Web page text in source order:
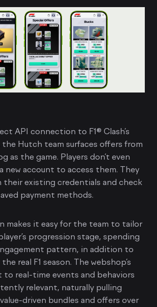
API connection to F1® Clash’s
the Hutch team surfaces offers from
as the game. Players don’t even
new account to access them. They
their existing credentials and check
payment methods.
makes it easy for the team to tailor
progression stage, spending
pattern, in addition to
real F1 season. The webshop’s
real-time events and behaviors
relevant, naturally pulling
driven bundles and offers over